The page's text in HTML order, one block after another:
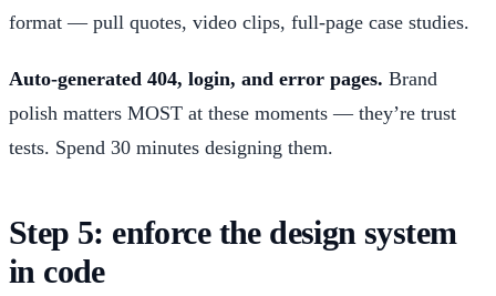
format — pull quotes, video clips, full-page case studies.
Auto-generated 404, login, and error pages. Brand
polish matters MOST at these moments — they’re trust
tests. Spend 30 minutes designing them.
Step 5: enforce the design system
in code